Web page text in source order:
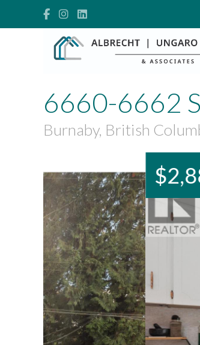
6660-6662
Burnaby, British
$2,888,000